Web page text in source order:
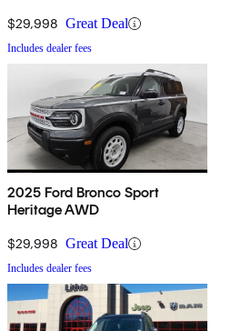
$29,998 Great Deal
Includes dealer fees
2025 Ford Bronco Sport
Heritage AWD
$29,998 Great Deal
Includes dealer fees